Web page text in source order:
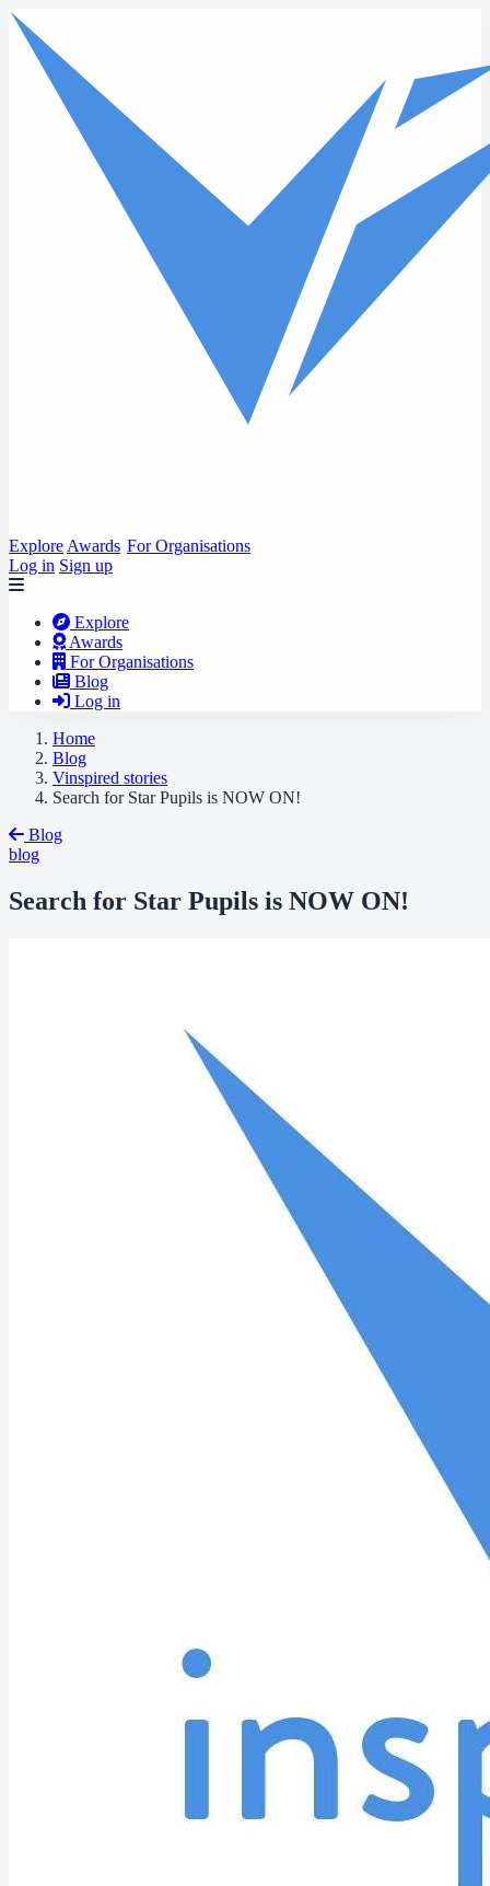
Skip to main content
Explore Awards For Organisations
Log in Sign up
Explore
Awards
For Organisations
Blog
Log in
Home
Blog
Vinspired stories
Search for Star Pupils is NOW ON!
Blog
blog
Search for Star Pupils is NOW ON!